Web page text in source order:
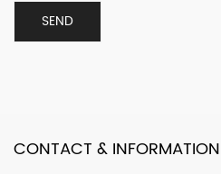
CONTACT & INFORMATION